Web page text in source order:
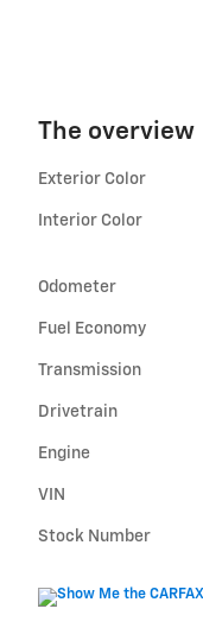
The overview
Exterior Color
Interior Color
Odometer
Fuel Economy
Transmission
Drivetrain
Engine
VIN
Stock Number